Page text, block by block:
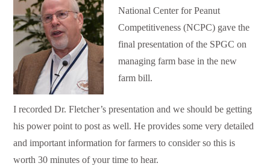
National Center for Peanut
Competitiveness (NCPC) gave the
final presentation of the SPGC on
managing farm base in the new
farm bill.
I recorded Dr. Fletcher’s presentation and we should be getting
his power point to post as well. He provides some very detailed
and important information for farmers to consider so this is
worth 30 minutes of your time to hear.